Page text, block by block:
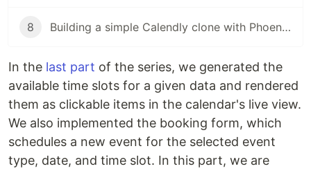
8 Building a simple Calendly clone with Phoenix LiveView (pt. 8)
In the last part of the series, we generated the
available time slots for a given data and rendered
them as clickable items in the calendar's live view.
We also implemented the booking form, which
schedules a new event for the selected event
type, date, and time slot. In this part, we are